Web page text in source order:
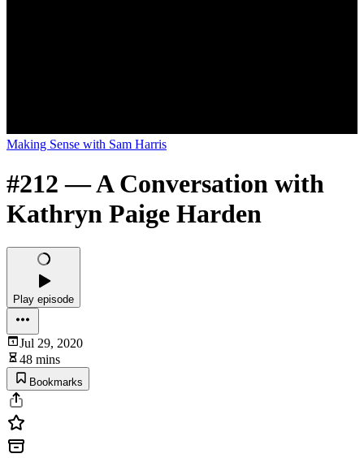
Making Sense with Sam Harris
#212 — A Conversation with
Kathryn Paige Harden
Play episode
Jul 29, 2020
48 mins
Bookmarks